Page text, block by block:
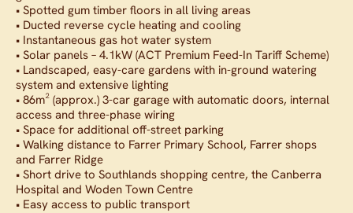
• Spotted gum timber floors in all living areas
• Ducted reverse cycle heating and cooling
• Instantaneous gas hot water system
• Solar panels – 4.1kW (ACT Premium Feed-In Tariff Scheme)
• Landscaped, easy-care gardens with in-ground watering
system and extensive lighting
• 86m² (approx.) 3-car garage with automatic doors, internal
access and three-phase wiring
• Space for additional off-street parking
• Walking distance to Farrer Primary School, Farrer shops
and Farrer Ridge
• Short drive to Southlands shopping centre, the Canberra
Hospital and Woden Town Centre
• Easy access to public transport